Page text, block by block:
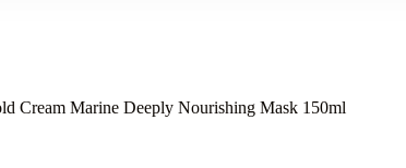
Cream Marine Deeply Nourishing Mask 150ml